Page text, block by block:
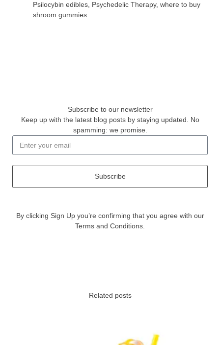
Psilocybin edibles Psychedelic Therapy, where to buy
shroom gummies
Subscribe to our newsletter
Keep up with the latest blog posts by staying updated. No
spamming: we promise.
Subscribe
By clicking Sign Up you’re confirming that you agree with our
Terms and Conditions.
Related posts